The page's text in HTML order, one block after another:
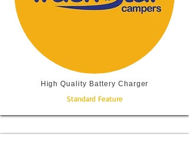
High Quality Battery Charger
Standard Feature